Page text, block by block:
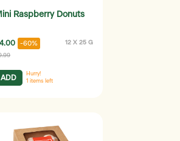
Raspberry Donuts
-60% 12 X 25 G
ADD
Hurry!
1 items left